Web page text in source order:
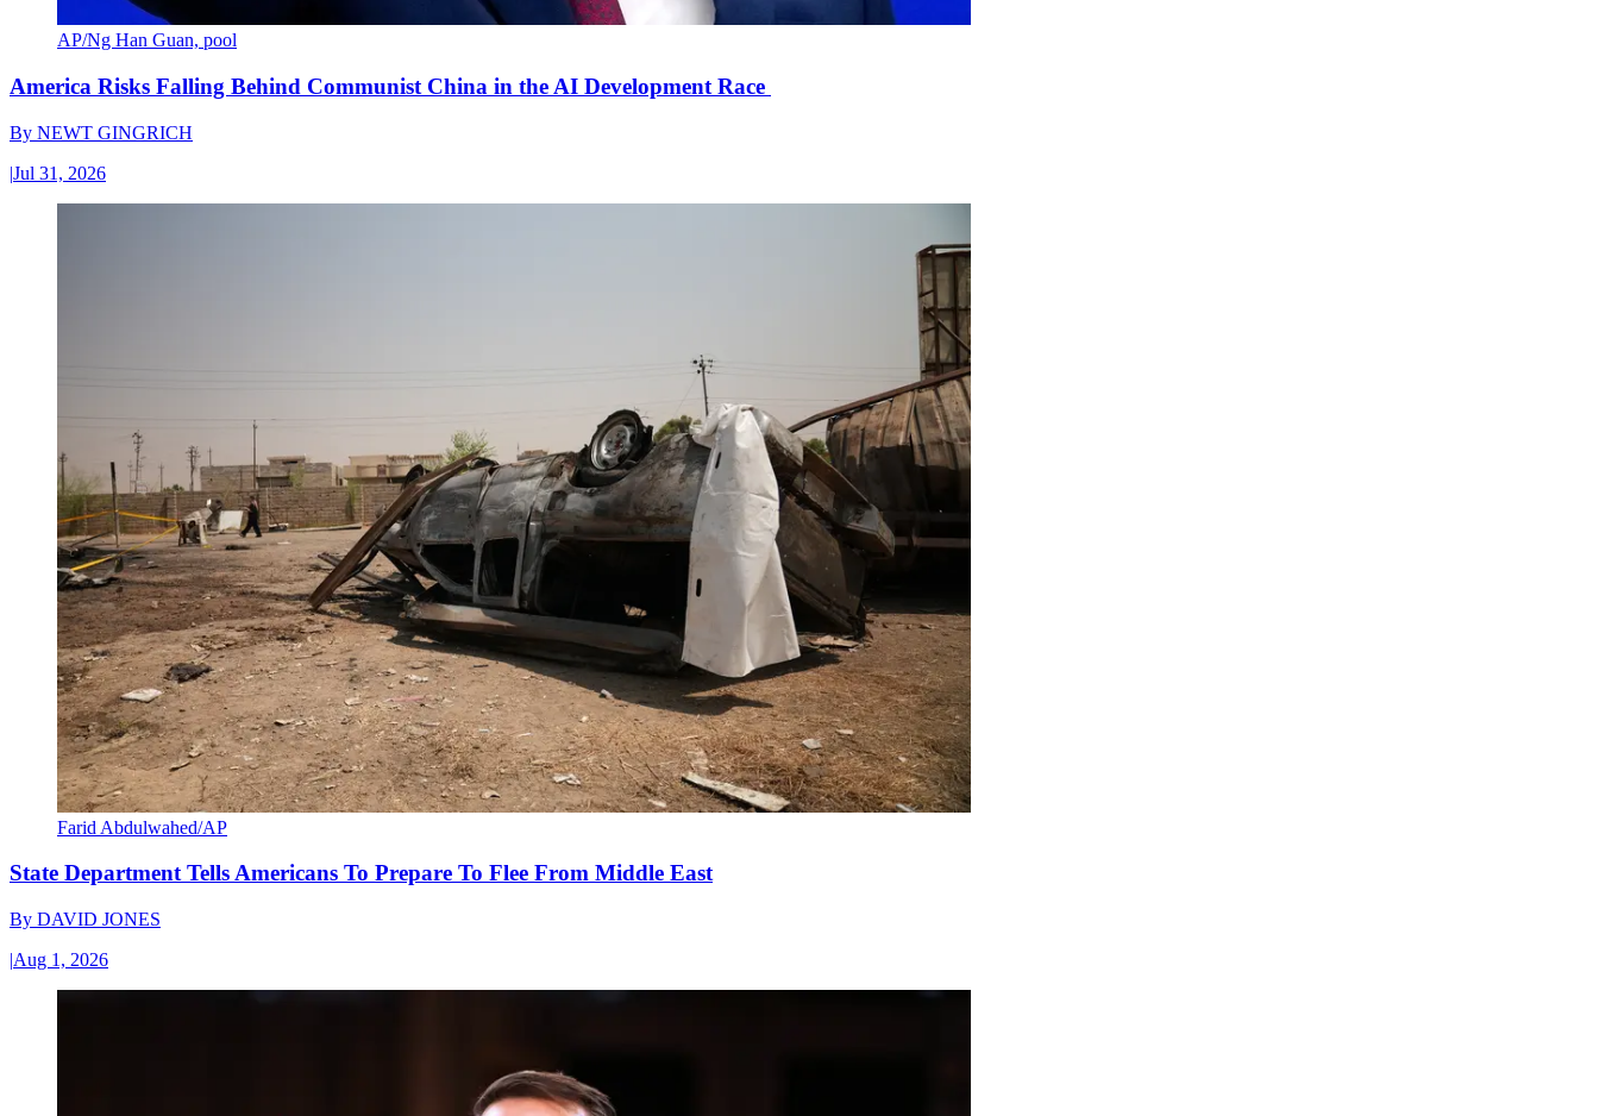
AP/Ng Han Guan, pool
America Risks Falling Behind Communist China in the AI Development Race
By NEWT GINGRICH
|Jul 31, 2026
Farid Abdulwahed/AP
State Department Tells Americans To Prepare To Flee From Middle East
By DAVID JONES
|Aug 1, 2026